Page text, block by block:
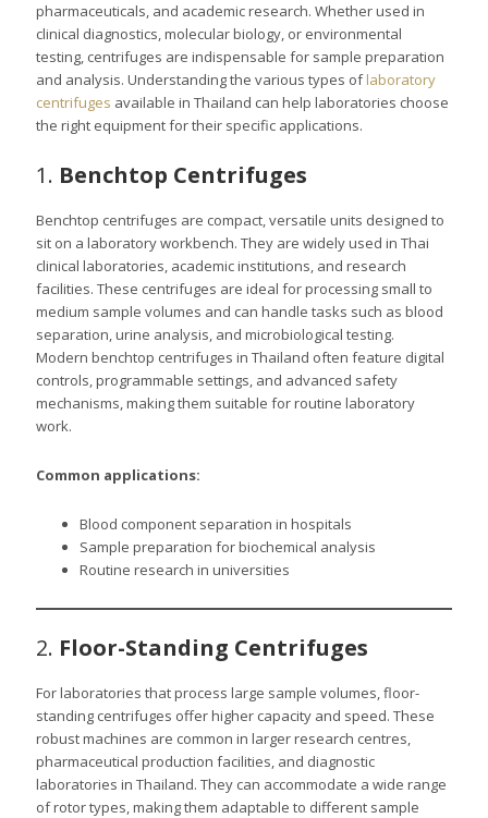
pharmaceuticals, and academic research. Whether used in
clinical diagnostics, molecular biology, or environmental
testing, centrifuges are indispensable for sample preparation
and analysis. Understanding the various types oflaboratory
centrifuges available in Thailand can help laboratories choose
the right equipment for their specific applications.
1. Benchtop Centrifuges
Benchtop centrifuges are compact, versatile units designed to
sit on a laboratory workbench. They are widely used in Thai
clinical laboratories, academic institutions, and research
facilities. These centrifuges are ideal for processing small to
medium sample volumes and can handle tasks such as blood
separation, urine analysis, and microbiological testing.
Modern benchtop centrifuges in Thailand often feature digital
controls, programmable settings, and advanced safety
mechanisms, making them suitable for routine laboratory
work.
Common applications:
Blood component separation in hospitals
Sample preparation for biochemical analysis
Routine research in universities
2. Floor-Standing Centrifuges
For laboratories that process large sample volumes, floor-
standing centrifuges offer higher capacity and speed. These
robust machines are common in larger research centres,
pharmaceutical production facilities, and diagnostic
laboratories in Thailand. They can accommodate a wide range
of rotor types, making them adaptable to different sample